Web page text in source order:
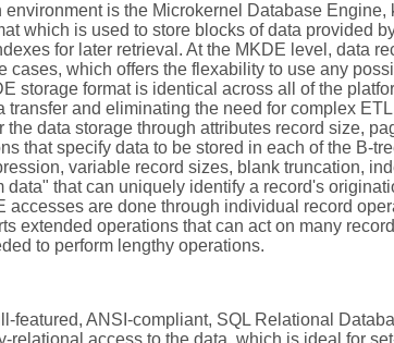
environment is the Microkernel Database Engine,
which is used to store blocks of data provided
for later retrieval. At the MKDE level, data
cases, which offers the flexability to use any
storage format is identical across all of the
transfer and eliminating the need for complex
data storage through attributes record size,
that specify data to be stored in each of the B-
variable record sizes, blank truncation,
that can uniquely identify a record's
accesses are done through individual record
extended operations that can act on many
to perform lengthy operations.
featured, ANSI-compliant, SQL Relational
relational access to the data, which is ideal for